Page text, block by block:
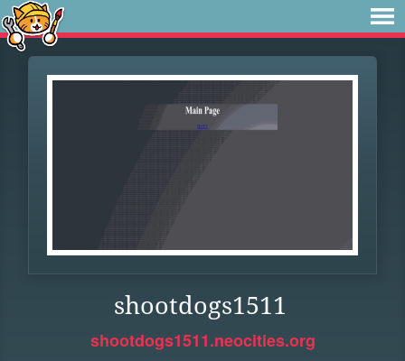
shootdogs1511
shootdogs1511.neocities.org